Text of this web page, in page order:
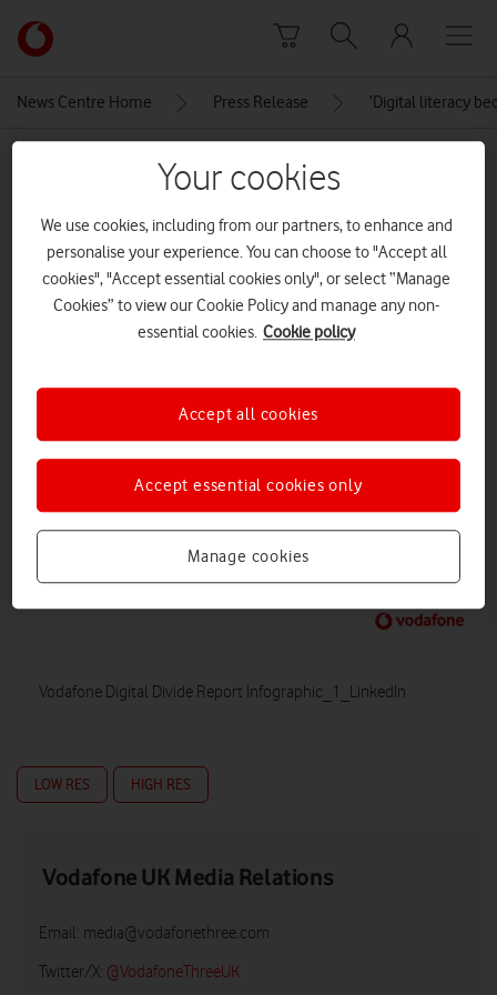
Link
back
main
News Centre Home Press Release ‘Digital literacy
MEDIA ASSET | ADDED: 11 OCT 2021
Vodafone Digital Divide Report
Infographic_1_LinkedIn
Explore News Centre
Vodafone Digital Divide Report Infographic_1_LinkedIn
LOW RES HIGH RES
Vodafone UK Media Relations
Email: media@vodafonethree.com
Twitter/X: @VodafoneThreeUK
Your cookies
We use cookies, including from our partners, to enhance and
personalise your experience. You can choose to "Accept all
cookies", "Accept essential cookies only", or select “Manage
Cookies” to view our Cookie Policy and manage any non-
essential cookies. Cookie policy
Manage cookies
Accept essential cookies only
Accept all cookies